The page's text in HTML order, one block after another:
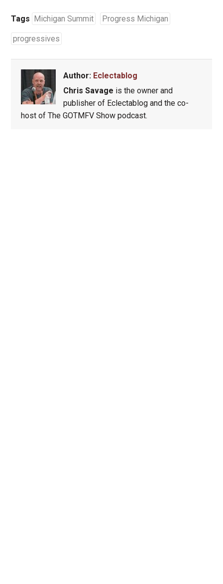
Tags Michigan Summit Progress Michigan
progressives
Author: Eclectablog
Chris Savage is the owner and
publisher of Eclectablog and the co-
host of The GOTMFV Show podcast.